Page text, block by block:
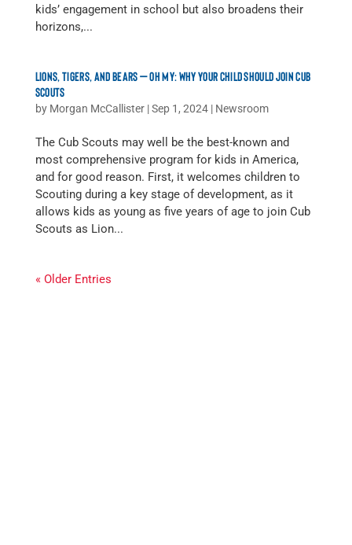
kids’ engagement in school but also broadens their
horizons,...
LIONS, TIGERS, AND BEARS — OH MY: WHY YOUR CHILD SHOULD JOIN CUB
SCOUTS
by Morgan McCallister|Sep 1, 2024| Newsroom
The Cub Scouts may well be the best-known and
most comprehensive program for kids in America,
and for good reason. First, it welcomes children to
Scouting during a key stage of development, as it
allows kids as young as five years of age to join Cub
Scouts as Lion...
« Older Entries